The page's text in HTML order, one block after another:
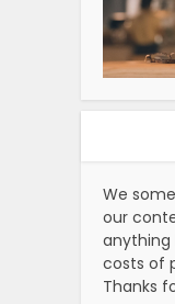
We
our
costs of
Thanks